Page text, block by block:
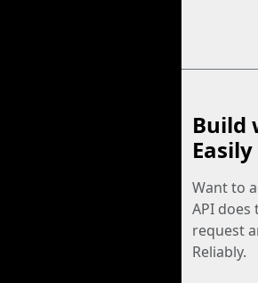
Build
Easily
Want to
API
request
Reliably.